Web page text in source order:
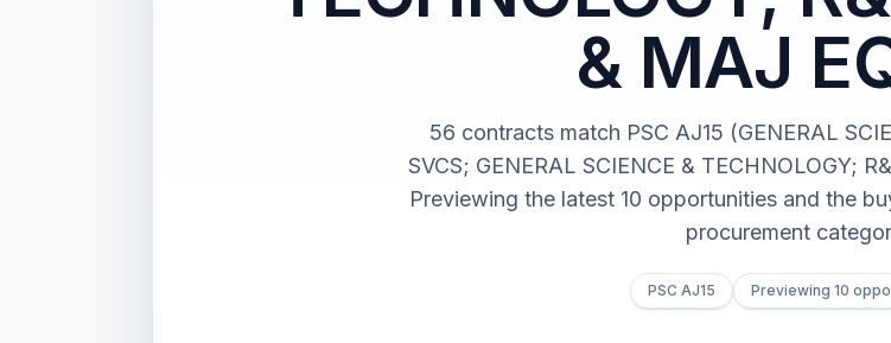
& MAJ
56 contracts match PSC AJ15 (GENERAL
SVCS; GENERAL SCIENCE & TECHNOLOGY;
Previewing the latest 10 opportunities and the
procurement
PSC AJ15 Previewing 10